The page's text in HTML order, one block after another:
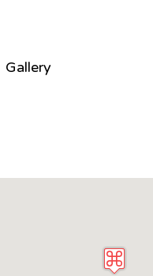
Gallery